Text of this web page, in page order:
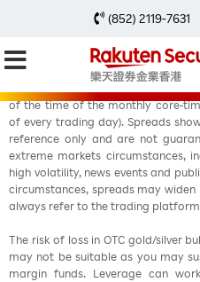
(852) 2119-7631
of the time of the monthly core-
of every trading day). Spreads
reference only and are not
extreme markets circumstances,
high volatility, news events and
circumstances, spreads may
always refer to the trading
The risk of loss in OTC gold/silver
may not be suitable as you may
margin funds. Leverage can